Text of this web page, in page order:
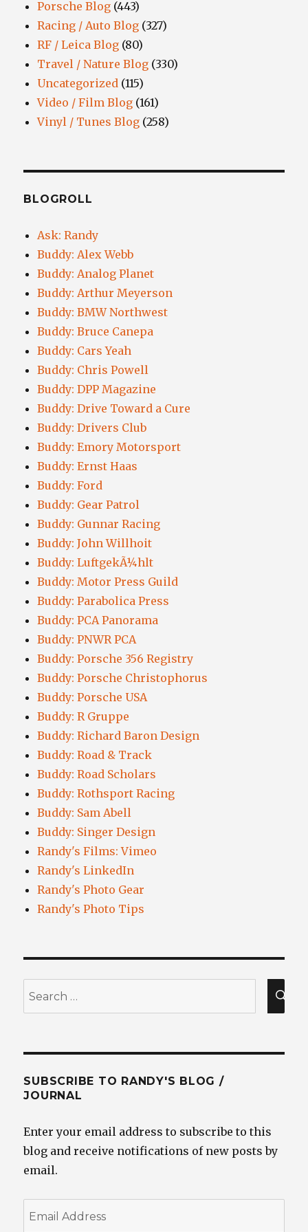
Porsche Blog (443)
Racing / Auto Blog (327)
RF / Leica Blog (80)
Travel / Nature Blog (330)
Uncategorized (115)
Video / Film Blog (161)
Vinyl / Tunes Blog (258)
BLOGROLL
Ask: Randy
Buddy: Alex Webb
Buddy: Analog Planet
Buddy: Arthur Meyerson
Buddy: BMW Northwest
Buddy: Bruce Canepa
Buddy: Cars Yeah
Buddy: Chris Powell
Buddy: DPP Magazine
Buddy: Drive Toward a Cure
Buddy: Drivers Club
Buddy: Emory Motorsport
Buddy: Ernst Haas
Buddy: Ford
Buddy: Gear Patrol
Buddy: Gunnar Racing
Buddy: John Willhoit
Buddy: LuftgekÃ¼hlt
Buddy: Motor Press Guild
Buddy: Parabolica Press
Buddy: PCA Panorama
Buddy: PNWR PCA
Buddy: Porsche 356 Registry
Buddy: Porsche Christophorus
Buddy: Porsche USA
Buddy: R Gruppe
Buddy: Richard Baron Design
Buddy: Road & Track
Buddy: Road Scholars
Buddy: Rothsport Racing
Buddy: Sam Abell
Buddy: Singer Design
Randy's Films: Vimeo
Randy's LinkedIn
Randy's Photo Gear
Randy's Photo Tips
SUBSCRIBE TO RANDY'S BLOG /
JOURNAL
Enter your email address to subscribe to this
blog and receive notifications of new posts by
email.